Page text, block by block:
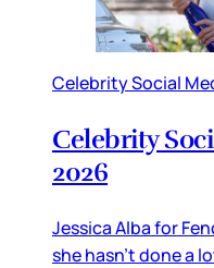
Celebrity Social
Celebrity
2026
Jessica Alba for
she hasn’t done a